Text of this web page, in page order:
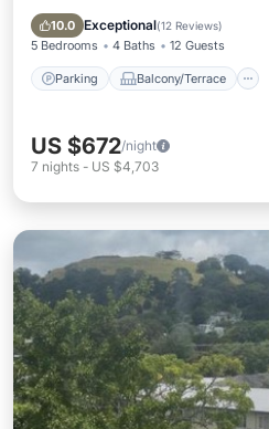
10.0 Exceptional(12 Reviews)
5 Bedrooms 4 Baths 12 Guests
Parking Balcony/Terrace
Air Conditioner
US $672/night
7 nights - US $4,703